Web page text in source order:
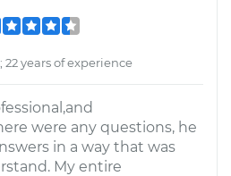
22 years of experience
were any questions, he
in a way that was
My entire